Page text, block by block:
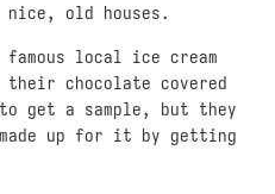
old houses.
local ice cream
chocolate covered
get a sample, but they
up for it by getting